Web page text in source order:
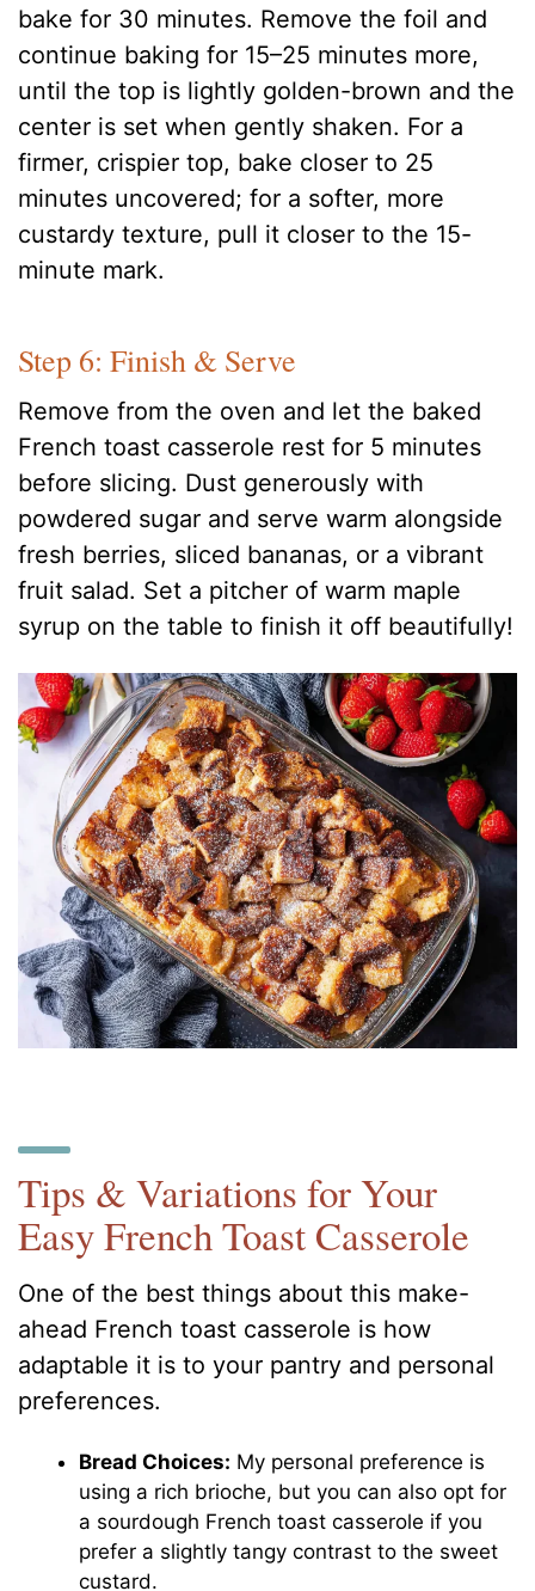
bake for 30 minutes. Remove the foil and
continue baking for 15–25 minutes more,
until the top is lightly golden-brown and the
center is set when gently shaken. For a
firmer, crispier top, bake closer to 25
minutes uncovered; for a softer, more
custardy texture, pull it closer to the 15-
minute mark.
Step 6: Finish & Serve
Remove from the oven and let the baked
French toast casserole rest for 5 minutes
before slicing. Dust generously with
powdered sugar and serve warm alongside
fresh berries, sliced bananas, or a vibrant
fruit salad. Set a pitcher of warm maple
syrup on the table to finish it off beautifully!
Tips & Variations for Your
Easy French Toast Casserole
One of the best things about this make-
ahead French toast casserole is how
adaptable it is to your pantry and personal
preferences.
Bread Choices: My personal preference is
using a rich brioche, but you can also opt for
a sourdough French toast casserole if you
prefer a slightly tangy contrast to the sweet
custard.